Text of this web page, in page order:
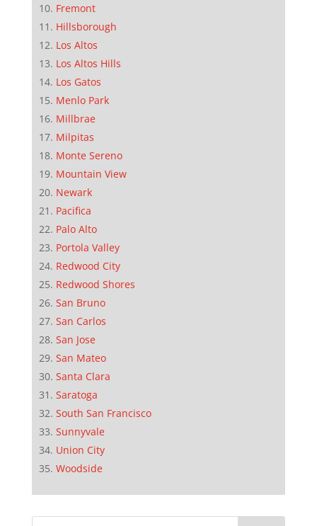
Fremont
Hillsborough
Los Altos
Los Altos Hills
Los Gatos
Menlo Park
Millbrae
Milpitas
Monte Sereno
Mountain View
Newark
Pacifica
Palo Alto
Portola Valley
Redwood City
Redwood Shores
San Bruno
San Carlos
San Jose
San Mateo
Santa Clara
Saratoga
South San Francisco
Sunnyvale
Union City
Woodside